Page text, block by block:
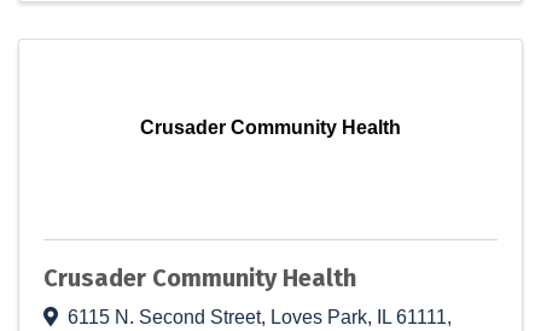
Crusader Community Health
Crusader Community Health
6115 N. Second Street, Loves Park, IL61111,